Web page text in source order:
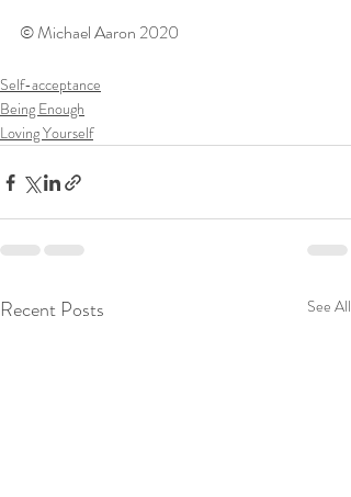
© Michael Aaron 2020
Self-acceptance
Being Enough
Loving Yourself
Recent Posts See All